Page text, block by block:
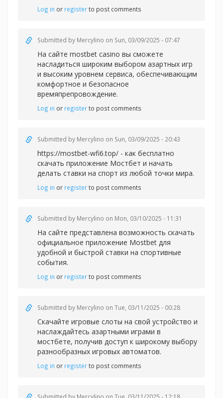
Log in or registerto post comments
Submitted by Mercylino on Sun, 03/09/2025 - 07:47
На сайте mostbet casino вы сможете
насладиться широким выбором азартных игр
и высоким уровнем сервиса, обеспечивающим
комфортное и безопасное
времяпрепровождение.
Log in or registerto post comments
Submitted by Mercylino on Sun, 03/09/2025 - 20:43
https://mostbet-wfi6.top/ - как бесплатно
скачать приложение Мостбет и начать
делать ставки на спорт из любой точки мира.
Log in or registerto post comments
Submitted by Mercylino on Mon, 03/10/2025 - 11:31
На сайте представлена возможность скачать
официальное приложение Mostbet для
удобной и быстрой ставки на спортивные
события.
Log in or registerto post comments
Submitted by Mercylino on Tue, 03/11/2025 - 00:28
Скачайте игровые слоты на свой устройство и
наслаждайтесь азартными играми в
мостбете, получив доступ к широкому выбору
разнообразных игровых автоматов.
Log in or registerto post comments